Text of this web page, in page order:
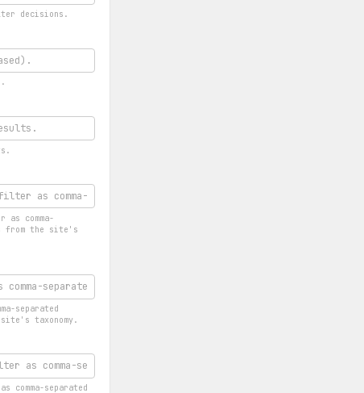
decisions.
comma-
from the site's
separated
taxonomy.
separated